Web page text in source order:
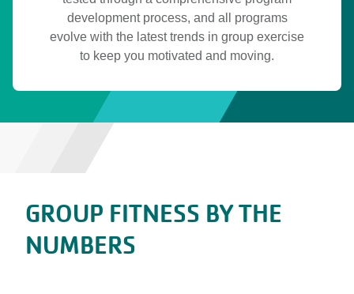
development process, and all programs
evolve with the latest trends in group exercise
to keep you motivated and moving.
GROUP FITNESS BY THE
NUMBERS